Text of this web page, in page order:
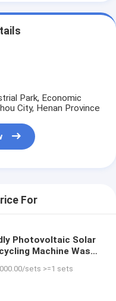
Park, Economic
City, Henan Province
For
Photovoltaic Solar
Machine Waste
sets >=1 sets